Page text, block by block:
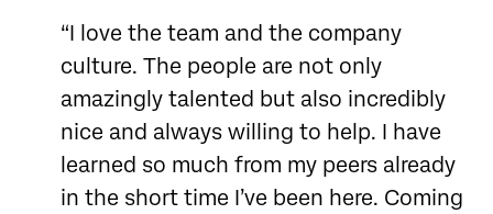
“I love the team and the company
culture. The people are not only
amazingly talented but also incredibly
nice and always willing to help. I have
learned so much from my peers already
in the short time I’ve been here. Coming